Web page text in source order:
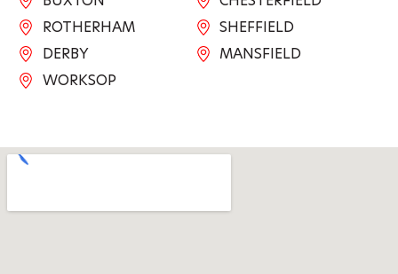
ROTHERHAM
SHEFFIELD
DERBY
WORKSOP
MANSFIELD